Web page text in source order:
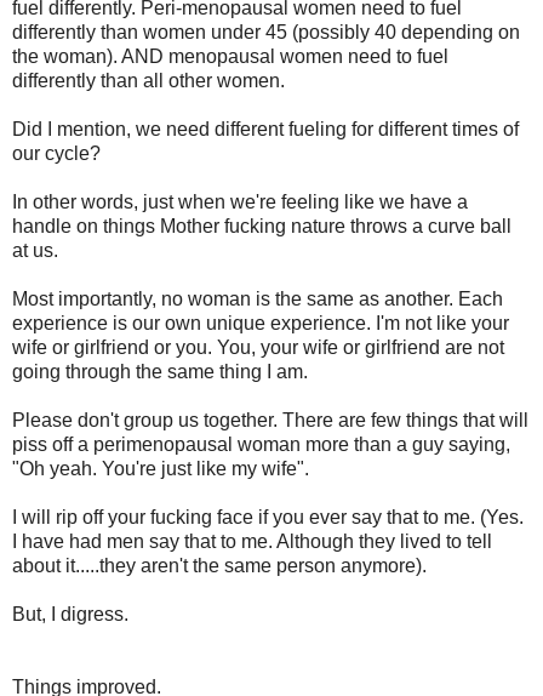
fuel differently. Peri-menopausal women need to fuel
differently than women under 45 (possibly 40 depending on
the woman). AND menopausal women need to fuel
differently than all other women.
Did I mention, we need different fueling for different times of
our cycle?
In other words, just when we're feeling like we have a
handle on things Mother fucking nature throws a curve ball
at us.
Most importantly, no woman is the same as another. Each
experience is our own unique experience. I'm not like your
wife or girlfriend or you. You, your wife or girlfriend are not
going through the same thing I am.
Please don't group us together. There are few things that will
piss off a perimenopausal woman more than a guy saying,
"Oh yeah. You're just like my wife".
I will rip off your fucking face if you ever say that to me. (Yes.
I have had men say that to me. Although they lived to tell
about it.....they aren't the same person anymore).
But, I digress.
Things improved.